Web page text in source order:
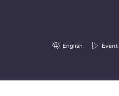
English Event